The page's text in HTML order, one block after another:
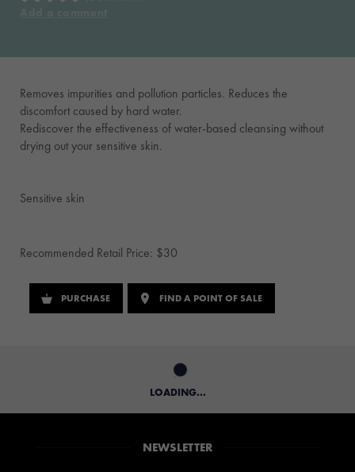
Removes impurities and pollution particles. Reduces the
discomfort caused by hard water.
Rediscover the effectiveness of water-based cleansing without
drying out your sensitive skin.
Sensitive skin
Recommended Retail Price: $30
PURCHASE FIND A POINT OF SALE
LOADING...
NEWSLETTER